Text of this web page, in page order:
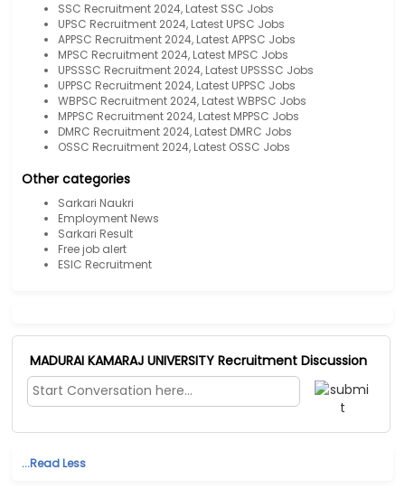
SSC Recruitment 2024, Latest SSC Jobs
UPSC Recruitment 2024, Latest UPSC Jobs
APPSC Recruitment 2024, Latest APPSC Jobs
MPSC Recruitment 2024, Latest MPSC Jobs
UPSSSC Recruitment 2024, Latest UPSSSC Jobs
UPPSC Recruitment 2024, Latest UPPSC Jobs
WBPSC Recruitment 2024, Latest WBPSC Jobs
MPPSC Recruitment 2024, Latest MPPSC Jobs
DMRC Recruitment 2024, Latest DMRC Jobs
OSSC Recruitment 2024, Latest OSSC Jobs
Other categories
Sarkari Naukri
Employment News
Sarkari Result
Free job alert
ESIC Recruitment
MADURAI KAMARAJ UNIVERSITY Recruitment Discussion
...Read Less